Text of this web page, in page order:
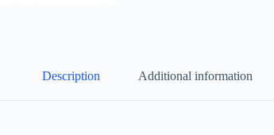
Description Additional information